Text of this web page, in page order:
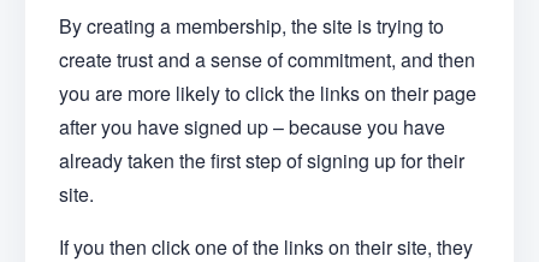
By creating a membership, the site is trying to
create trust and a sense of commitment, and then
you are more likely to click the links on their page
after you have signed up – because you have
already taken the first step of signing up for their
site.
If you then click one of the links on their site, they